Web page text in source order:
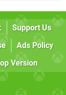
Support Us
Ads Policy
Version